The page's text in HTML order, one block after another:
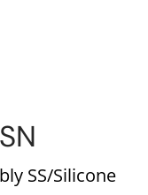
SS/Silicone